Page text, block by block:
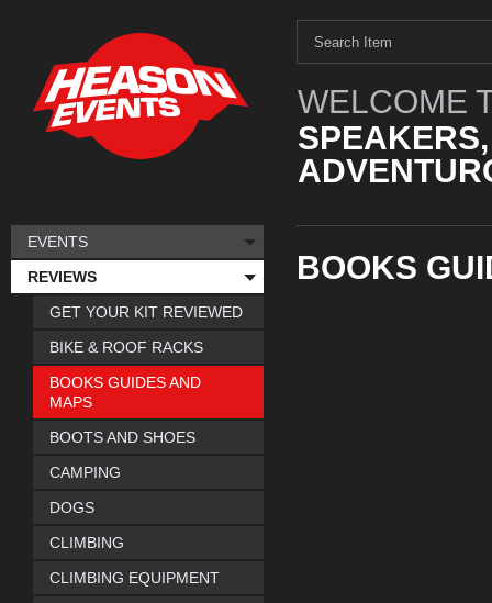
WELCOME
BOOKS
EVENTS
REVIEWS
GET YOUR KIT REVIEWED
BIKE & ROOF RACKS
BOOKS GUIDES AND
MAPS
BOOTS AND SHOES
CAMPING
DOGS
CLIMBING
CLIMBING EQUIPMENT